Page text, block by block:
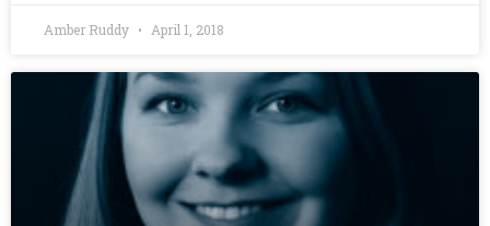
Amber Ruddy April 1, 2018